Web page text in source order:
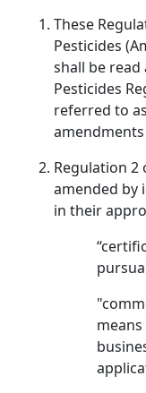
These
Pesticides
shall be
Pesticides
referred to
Regulation 2
amended by
in their